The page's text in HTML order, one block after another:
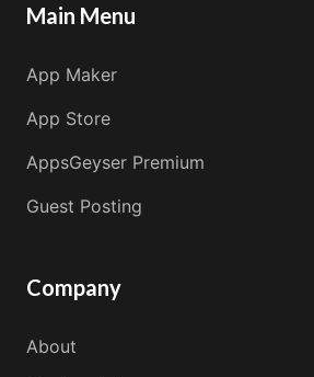
Main Menu
App Maker
App Store
AppsGeyser Premium
Guest Posting
Company
About